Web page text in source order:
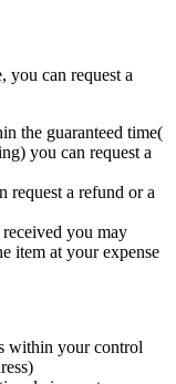
you can request a
the guaranteed time(
you can request a
request a refund or a
you may
item at your expense
within your control